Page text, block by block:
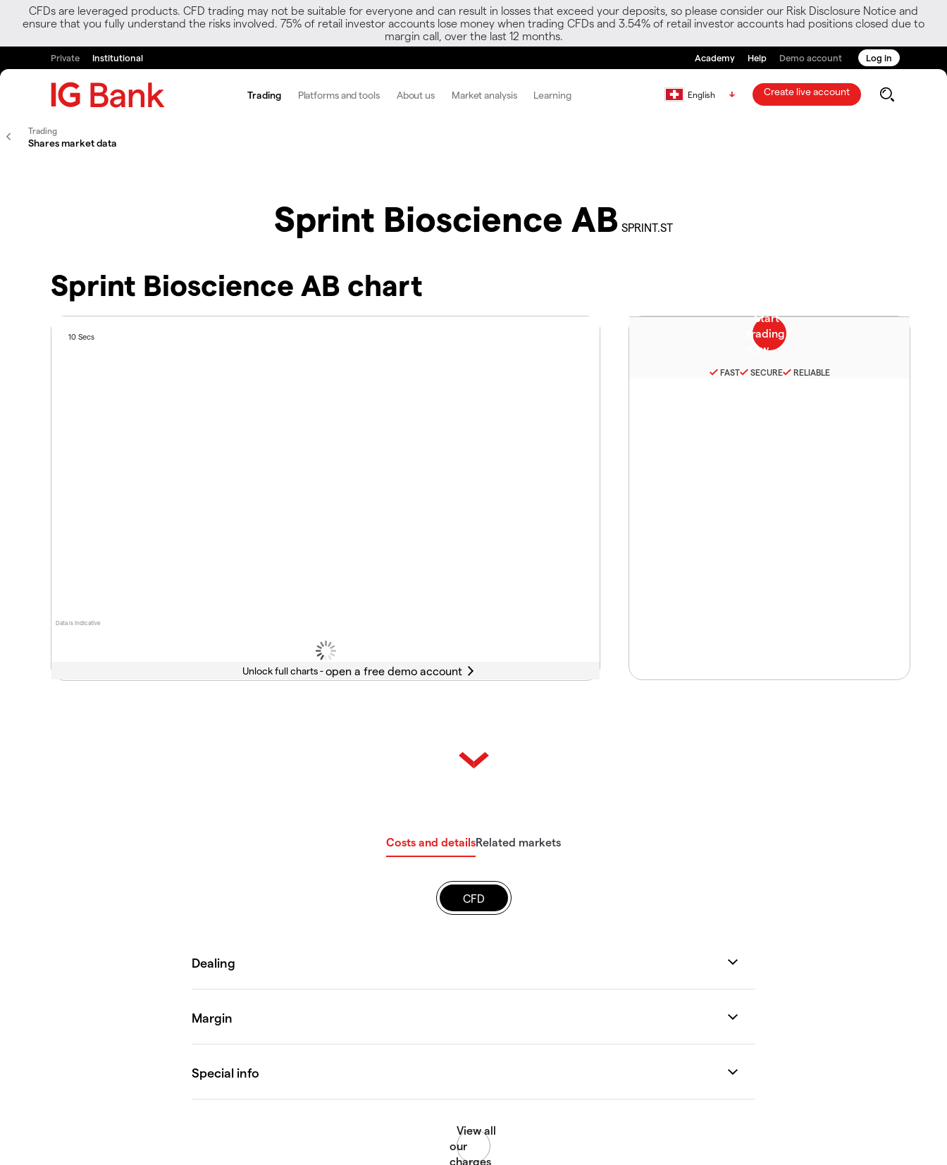
CFDs are leveraged products. CFD trading may not be suitable for everyone and can result in losses that exceed your deposits, so please consider our Risk Disclosure Notice and
ensure that you fully understand the risks involved. 75% of retail investor accounts lose money when trading CFDs and 3.54% of retail investor accounts had positions closed due to
margin call, over the last 12 months.
Private Institutional Academy Help Demo account Log in
Trading Platforms and tools About us Market analysis Learning English Create live account
Trading
Shares market data
Sprint Bioscience AB SPRINT.ST
Sprint Bioscience AB chart
Data is indicative
10 Secs
Unlock full charts -
FAST SECURE RELIABLE
Costs and detailsRelated markets
CFD